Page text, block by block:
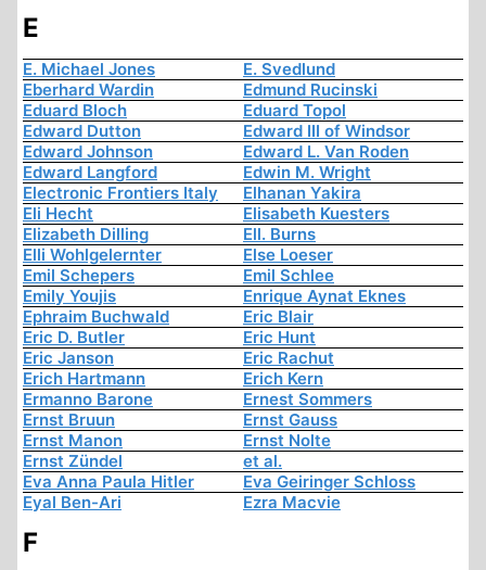
E
E. Michael Jones
E. Svedlund
Eberhard Wardin
Edmund Rucinski
Eduard Bloch
Eduard Topol
Edward Dutton
Edward III of Windsor
Edward Johnson
Edward L. Van Roden
Edward Langford
Edwin M. Wright
Electronic Frontiers Italy
Elhanan Yakira
Eli Hecht
Elisabeth Kuesters
Elizabeth Dilling
Ell. Burns
Elli Wohlgelernter
Else Loeser
Emil Schepers
Emil Schlee
Emily Youjis
Enrique Aynat Eknes
Ephraim Buchwald
Eric Blair
Eric D. Butler
Eric Hunt
Eric Janson
Eric Rachut
Erich Hartmann
Erich Kern
Ermanno Barone
Ernest Sommers
Ernst Bruun
Ernst Gauss
Ernst Manon
Ernst Nolte
Ernst Zündel
et al.
Eva Anna Paula Hitler
Eva Geiringer Schloss
Eyal Ben-Ari
Ezra Macvie
F